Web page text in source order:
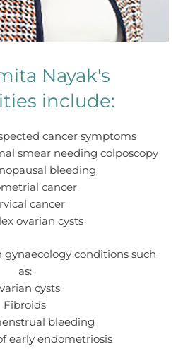
Nayak's
include:
cancer symptoms
smear needing colposcopy
bleeding
cancer
cancer
ovarian cysts
conditions such
as:
cysts
Fibroids
bleeding
early endometriosis